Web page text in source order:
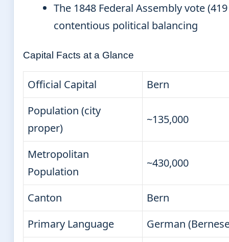
The 1848 Federal Assembly vote
contentious political balancing
Capital Facts at a Glance
Official Capital
Bern
Population (city
proper)
~135,000
Metropolitan
Population
~430,000
Canton
Bern
Primary Language
German